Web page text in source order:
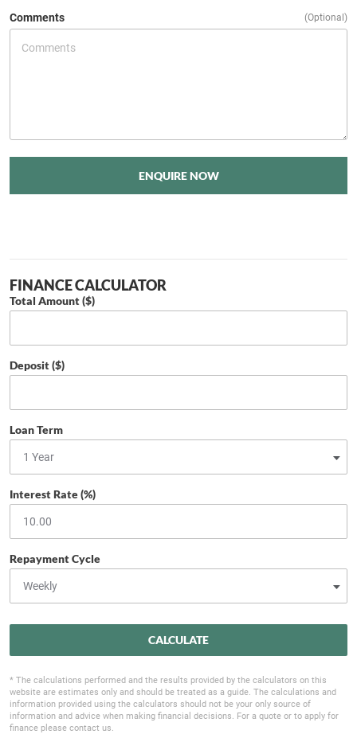
Comments (Optional)
ENQUIRE NOW
FINANCE CALCULATOR
Total Amount ($)
Deposit ($)
Loan Term
Interest Rate (%)
Repayment Cycle
CALCULATE
* The calculations performed and the results provided by the calculators on this
website are estimates only and should be treated as a guide. The calculations and
information provided using the calculators should not be your only source of
information and advice when making financial decisions. For a quote or to apply for
finance please contact us.